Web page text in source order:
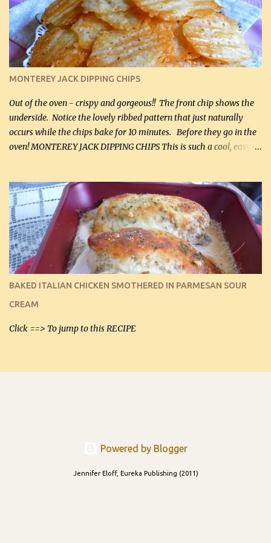
and crumbled (0.2 kg) (about 7 slices) 2 cups grated sharp
Cheddar cheese, (500 mL) divided 1 large apple, chopped finely
(optional) 1 cup mayonnaise (250 mL) 1 cup sour cream (250 mL)
Liquid sweetener ( sucralose or stevia ) to equal 1 / 4 cup sugar
(60 mL) (optional – adds no extra carbs) 1 / 2 tsp salt, OR to tas...
MONTEREY JACK DIPPING CHIPS
Out of the oven - crispy and gorgeous!! The front chip shows the
underside. Notice the lovely ribbed pattern that just naturally
occurs while the chips bake for 10 minutes. Before they go in the
oven! MONTEREY JACK DIPPING CHIPS This is such a cool, easy
finely shredded Monterey Jack Cheese! When you allow these
ribbed (so amazing – they actually have ribs like real ribbed
chips!) chips to cool, they will be crispy and perfect for spreads .
Refrigerated, the next day, each chip will be a mix between crispy
and chewy and they will be very sturdy to be perfect dipping chips.
I can't remember if they were perfect dipping chips freshly made
and cooled, but I used them for my spread. I will make them again
and let you know soonest! The day after that, they will still be
able to be used t...
BAKED ITALIAN CHICKEN SMOTHERED IN PARMESAN SOUR
CREAM
Click ==> To jump to this RECIPE
Powered by Blogger
Jennifer Eloff, Eureka Publishing (2011)